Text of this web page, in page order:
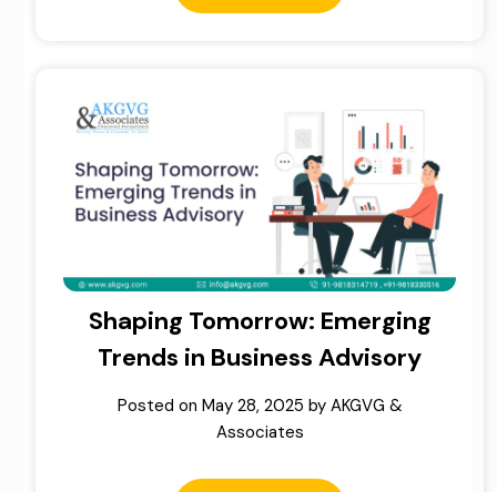
Shaping Tomorrow: Emerging
Trends in Business Advisory
Posted on May 28, 2025 by AKGVG &
Associates